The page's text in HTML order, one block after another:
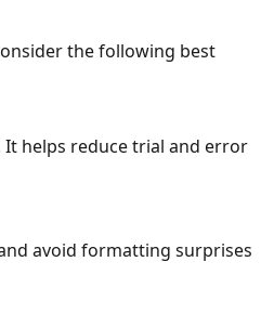
the following best
helps reduce trial and error
avoid formatting surprises